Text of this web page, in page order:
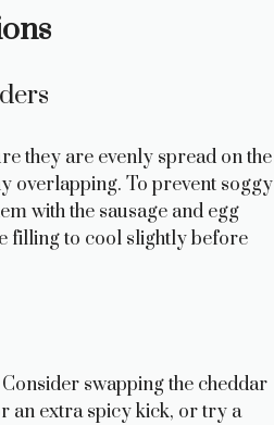
they are evenly spread on the
overlapping. To prevent soggy
with the sausage and egg
filling to cool slightly before
swapping the cheddar
an extra spicy kick, or try a